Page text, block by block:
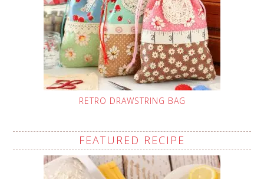
RETRO DRAWSTRING BAG
FEATURED RECIPE